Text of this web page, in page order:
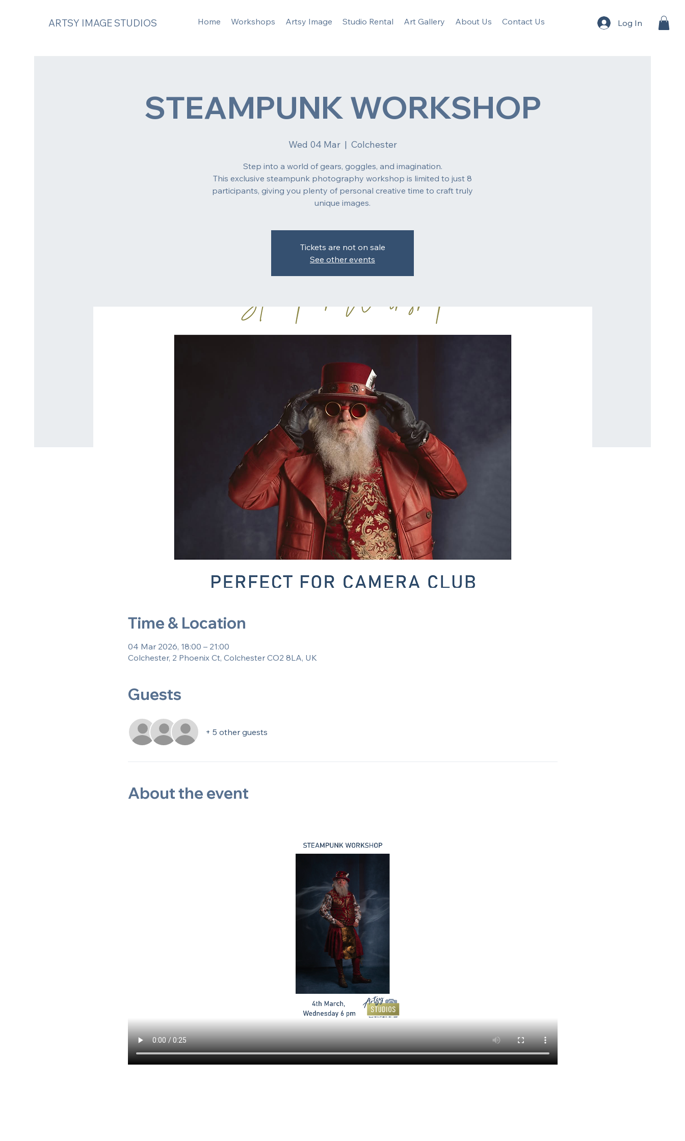
ARTSY IMAGE STUDIOS Home Workshops Artsy Image Studio Rental Art Gallery About Us Contact Us Log In
STEAMPUNK WORKSHOP
Wed 04 Mar
  |
Colchester
Step into a world of gears, goggles, and imagination.
This exclusive steampunk photography workshop is limited to just 8
participants, giving you plenty of personal creative time to craft truly
unique images.
Tickets are not on sale
See other events
Time & Location
04 Mar 2026, 18:00 – 21:00
Colchester, 2 Phoenix Ct, Colchester CO2 8LA, UK
Guests
+ 5 other guests
About the event